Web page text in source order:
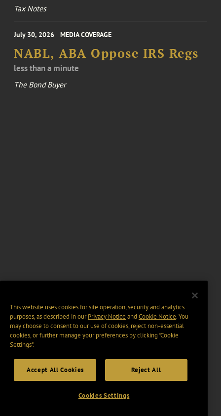
Tax Notes
July 30, 2026 MEDIA COVERAGE
NABL, ABA Oppose IRS Regs
less than a minute
The Bond Buyer
This website uses cookies for site operation, security and analytics
purposes, as described in ourPrivacy Notice and Cookie Notice. You
may choose to consent to our use of cookies, reject non-essential
cookies, or further manage your preferences by clicking “Cookie
Settings".
Accept All Cookies Reject All
Cookies Settings